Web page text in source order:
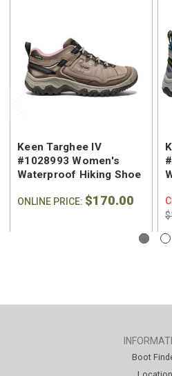
Keen Targhee IV
#1028993 Women's
Waterproof Hiking Shoe
ONLINE PRICE: $170.00
Boot